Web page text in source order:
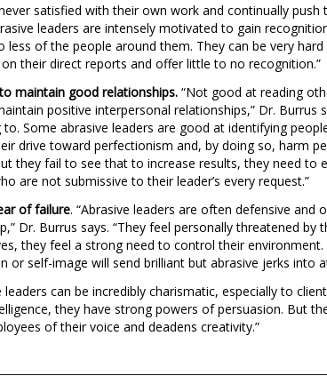
never satisfied with their own work and continually
leaders are intensely motivated to gain
less of the people around them. They can be very
their direct reports and offer little to no recognition.”
maintain good relationships. “Not good at reading
positive interpersonal relationships,” Dr. Burrus
to. Some abrasive leaders are good at identifying
drive toward perfectionism and, by doing so, harm
they fail to see that to increase results, they need to
are not submissive to their leader’s every request.”
of failure. “Abrasive leaders are often defensive
Dr. Burrus says. “They feel personally threatened by
they feel a strong need to control their
or self-image will send brilliant but abrasive jerks into
leaders can be incredibly charismatic, especially to
they have strong powers of persuasion. But
of their voice and deadens creativity.”